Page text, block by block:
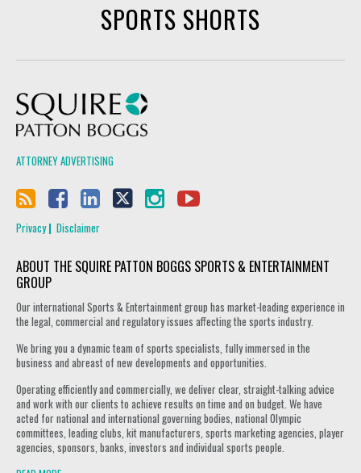
SPORTS SHORTS
ATTORNEY ADVERTISING
Privacy Disclaimer
ABOUT THE SQUIRE PATTON BOGGS SPORTS & ENTERTAINMENT
GROUP
Our international Sports & Entertainment group has market-leading experience in
the legal, commercial and regulatory issues affecting the sports industry.
We bring you a dynamic team of sports specialists, fully immersed in the
business and abreast of new developments and opportunities.
Operating efficiently and commercially, we deliver clear, straight-talking advice
and work with our clients to achieve results on time and on budget. We have
acted for national and international governing bodies, national Olympic
committees, leading clubs, kit manufacturers, sports marketing agencies, player
agencies, sponsors, banks, investors and individual sports people.